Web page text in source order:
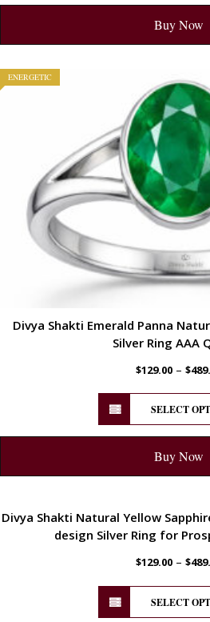
Buy Now
ENERGETIC
Divya Shakti Emerald Panna
Silver Ring AAA
$129.00 – $
SELECT
Buy Now
Divya Shakti Natural Yellow
design Silver Ring for
$129.00 – $
SELECT